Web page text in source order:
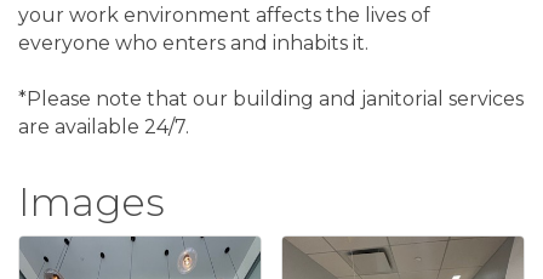
your work environment affects the lives of
everyone who enters and inhabits it.
*Please note that our building and janitorial services
are available 24/7.
Images